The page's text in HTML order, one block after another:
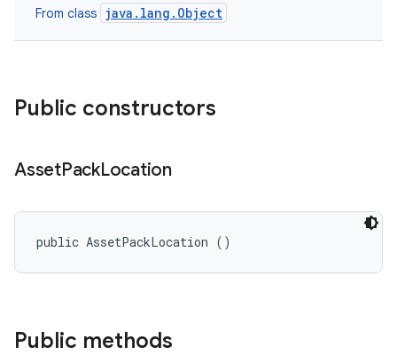
From class java.lang.Object
Public constructors
AssetPackLocation
public AssetPackLocation ()
Public methods